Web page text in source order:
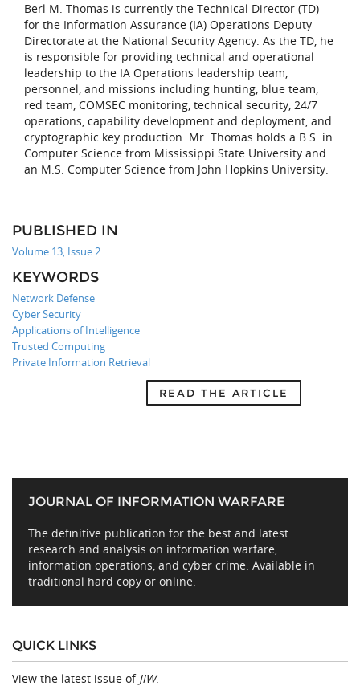
Berl M. Thomas is currently the Technical Director (TD)
for the Information Assurance (IA) Operations Deputy
Directorate at the National Security Agency. As the TD, he
is responsible for providing technical and operational
leadership to the IA Operations leadership team,
personnel, and missions including hunting, blue team,
red team, COMSEC monitoring, technical security, 24/7
operations, capability development and deployment, and
cryptographic key production. Mr. Thomas holds a B.S. in
Computer Science from Mississippi State University and
an M.S. Computer Science from John Hopkins University.
PUBLISHED IN
Volume 13, Issue 2
KEYWORDS
Network Defense
Cyber Security
Applications of Intelligence
Trusted Computing
Private Information Retrieval
READ THE ARTICLE
JOURNAL OF INFORMATION WARFARE
The definitive publication for the best and latest
research and analysis on information warfare,
information operations, and cyber crime. Available in
traditional hard copy or online.
QUICK LINKS
View the latest issue of JIW.